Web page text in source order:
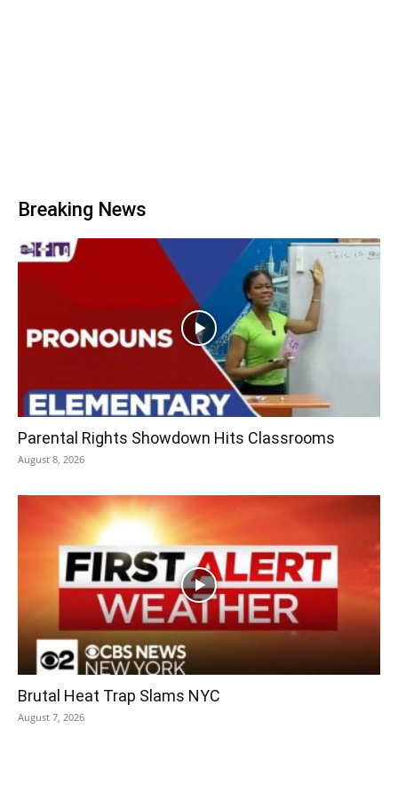
Breaking News
Parental Rights Showdown Hits Classrooms
August 8, 2026
Brutal Heat Trap Slams NYC
August 7, 2026